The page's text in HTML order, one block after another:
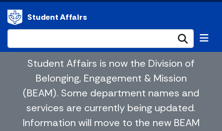
Student Affairs
Student Affairs is now the Division of
Belonging, Engagement & Mission
(BEAM). Some department names and
services are currently being updated.
Information will move to the new BEAM